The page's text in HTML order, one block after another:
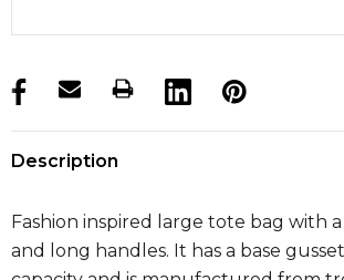
products.stock_hurry_up
Description
Fashion inspired large tote bag with
and long handles. It has a base